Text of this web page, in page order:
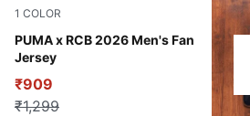
1 COLOR
PUMA x RCB 2026 Men's Fan
Jersey
Flame Scarlet-PUMA Navy
₹909
₹1,299